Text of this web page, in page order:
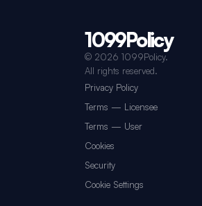
Footer navigation for 1099Policy
1099Policy
© 2026 1099Policy.
All rights reserved.
Privacy Policy
Terms — Licensee
Terms — User
Cookies
Security
Cookie Settings